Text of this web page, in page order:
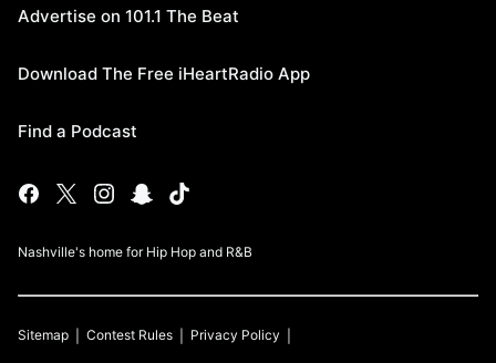
Advertise on 101.1 The Beat
Download The Free iHeartRadio App
Find a Podcast
Nashville's home for Hip Hop and R&B
Sitemap Contest Rules Privacy Policy